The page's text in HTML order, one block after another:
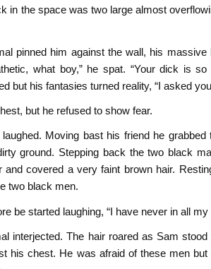
in the space was two large almost
pinned him against the wall, his
what boy,” he spat. “Your dick is
but his fantasies turned reality, “I asked
but he refused to show fear.
laughed. Moving bast his friend he
ground. Stepping back the two black
and covered a very faint brown hair.
two black men.
be started laughing, “I have never in all
interjected. The hair roared as Sam
his chest. He was afraid of these men